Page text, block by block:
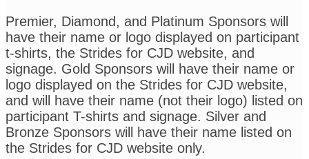
Premier, Diamond, and Platinum Sponsors will
have their name or logo displayed on participant
t-shirts, the Strides for CJD website, and
signage. Gold Sponsors will have their name or
logo displayed on the Strides for CJD website,
and will have their name (not their logo) listed on
participant T-shirts and signage. Silver and
Bronze Sponsors will have their name listed on
the Strides for CJD website only.